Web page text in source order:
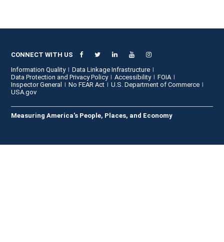
CONNECT WITH US
Information Quality
Data Linkage Infrastructure
Data Protection and Privacy Policy
Accessibility
FOIA
Inspector General
No FEAR Act
U.S. Department of Commerce
USA.gov
Measuring America's People, Places, and Economy